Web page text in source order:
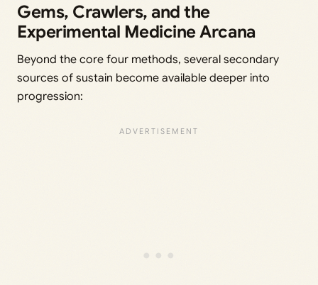
Gems, Crawlers, and the
Experimental Medicine Arcana
Beyond the core four methods, several secondary
sources of sustain become available deeper into
progression: